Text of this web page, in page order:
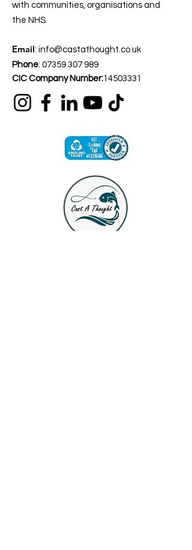
with communities, organisations and
the NHS.
Email: info@castathought.co.uk
Phone: 07359 307 989
CIC Company Number:14503331